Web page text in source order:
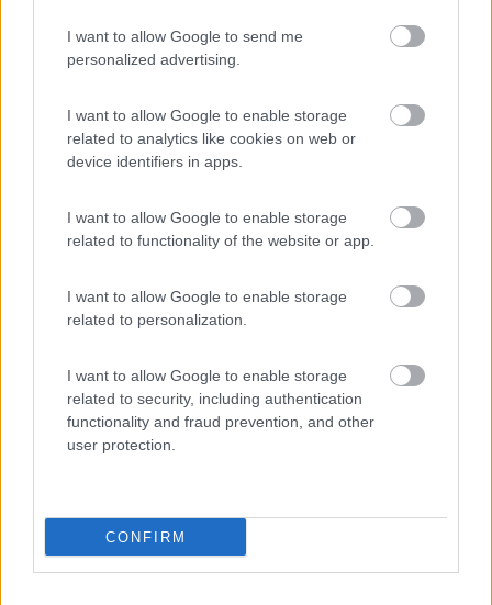
I want to allow Google to send me
personalized advertising.
I want to allow Google to enable storage
related to analytics like cookies on web or
device identifiers in apps.
I want to allow Google to enable storage
related to functionality of the website or app.
I want to allow Google to enable storage
related to personalization.
I want to allow Google to enable storage
related to security, including authentication
functionality and fraud prevention, and other
user protection.
CONFIRM
(54)
Promo e Appuntamenti
Lombardia
Area Sosta Camper Orobie
Ardesio(BG)
EVENTO